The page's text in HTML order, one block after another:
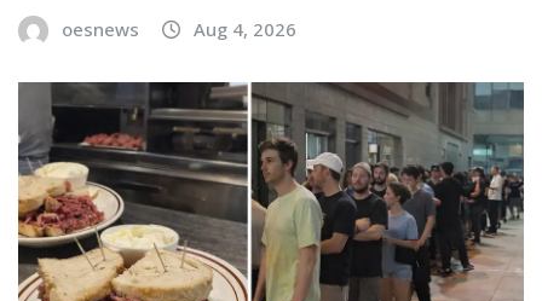
oesnews Aug 4, 2026